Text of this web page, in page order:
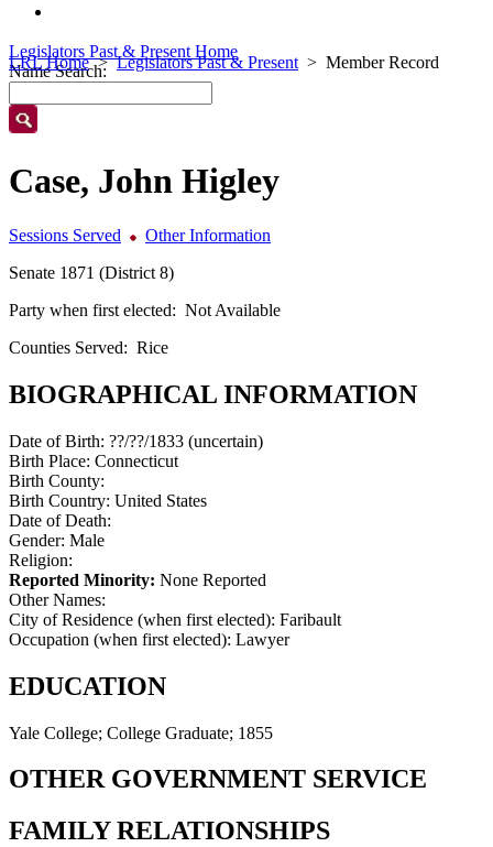
LRL Home Legislators Past & Present Member Record
Legislators Past & Present Home
Name Search:
Case, John Higley
Sessions Served
Other Information
Senate 1871 (District 8)
Party when first elected: Not Available
Counties Served: Rice
BIOGRAPHICAL INFORMATION
Date of Birth: ??/??/1833 (uncertain)
Birth Place: Connecticut
Birth County:
Birth Country: United States
Date of Death:
Gender: Male
Religion:
Reported Minority: None Reported
Other Names:
City of Residence (when first elected): Faribault
Occupation (when first elected): Lawyer
EDUCATION
Yale College; College Graduate; 1855
OTHER GOVERNMENT SERVICE
FAMILY RELATIONSHIPS